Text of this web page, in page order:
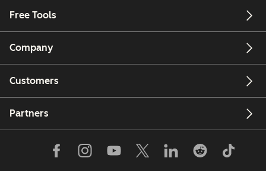
Free Tools
Company
Customers
Partners